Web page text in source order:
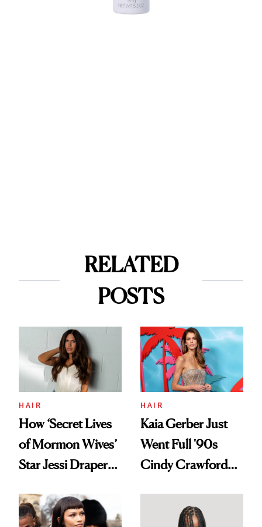
RELATED
POSTS
HAIR
How ‘Secret Lives
of Mormon Wives’
Star Jessi Draper
Into a Hair Empire
HAIR
Kaia Gerber Just
Went Full '90s
Cindy Crawford
Brunette